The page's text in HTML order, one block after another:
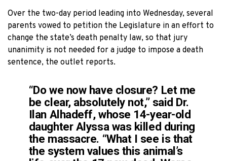
Over the two-day period leading into Wednesday, several
parents vowed to petition the Legislature in an effort to
change the state’s death penalty law, so that jury
unanimity is not needed for a judge to impose a death
sentence, the outlet reports.
“Do we now have closure? Let me
be clear, absolutely not,” said Dr.
Ilan Alhadeff, whose 14-year-old
daughter Alyssa was killed during
the massacre. “What I see is that
the system values this animal’s